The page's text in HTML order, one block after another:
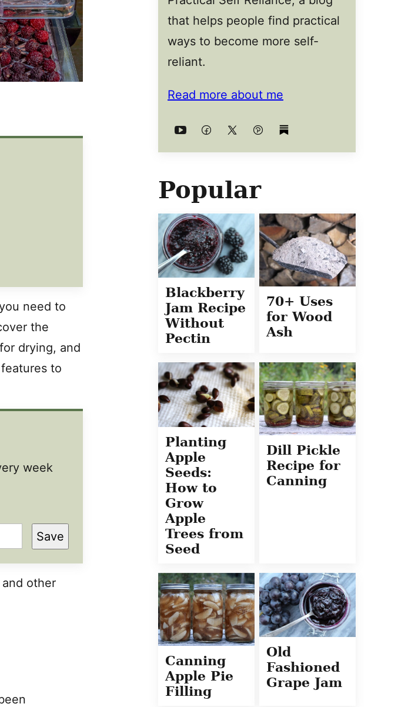
need to
the
drying, and
to
week
Save
other
that helps people find practical
ways to become more self-
reliant.
Read more about me
Popular
Blackberry
Jam Recipe
Without
Pectin
70+ Uses
for Wood
Ash
Planting
Apple
Seeds:
How to
Grow
Apple
Trees from
Seed
Dill Pickle
Recipe for
Canning
Canning
Apple Pie
Filling
Old
Fashioned
Grape Jam